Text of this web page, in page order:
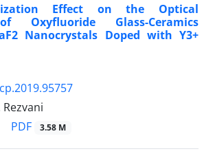
Effect on the Optical
Oxyfluoride Glass-Ceramics
Nanocrystals Doped with Y3+
PDF 3.58 M